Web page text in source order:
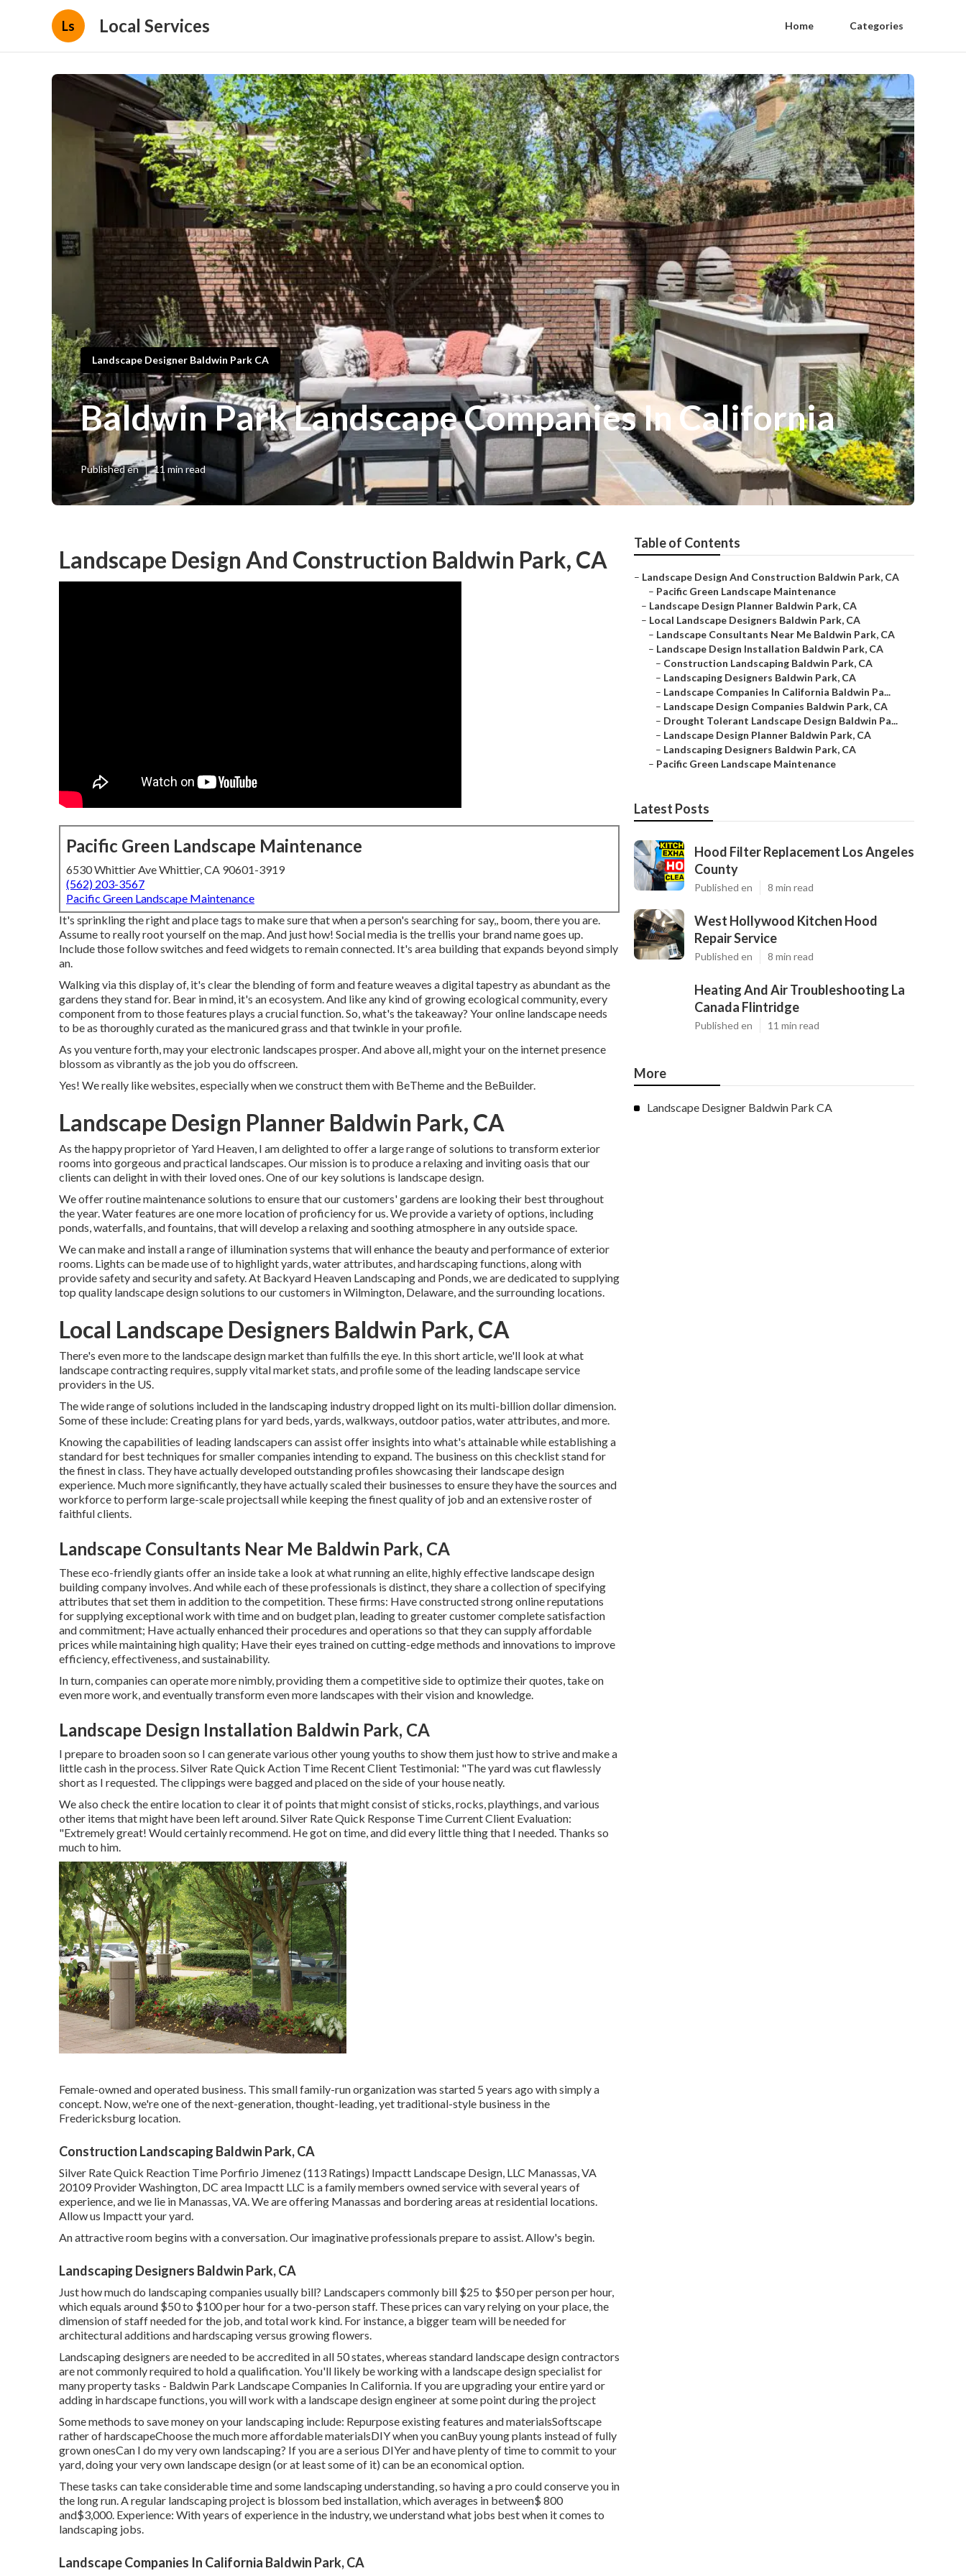
Ls Local Services Home Categories
Landscape Designer Baldwin Park CA
Baldwin Park Landscape Companies In California
Published en 11 min read
Landscape Design And Construction Baldwin Park, CA
Pacific Green Landscape Maintenance
6530 Whittier Ave Whittier, CA 90601-3919
(562) 203-3567
Pacific Green Landscape Maintenance
It's sprinkling the right and place tags to make sure that when a person's searching for say,, boom, there you are.
Assume to really root yourself on the map. And just how! Social media is the trellis your brand name goes up.
Include those follow switches and feed widgets to remain connected. It's area building that expands beyond simply
an.
Walking via this display of, it's clear the blending of form and feature weaves a digital tapestry as abundant as the
gardens they stand for. Bear in mind, it's an ecosystem. And like any kind of growing ecological community, every
component from to those features plays a crucial function. So, what's the takeaway? Your online landscape needs
to be as thoroughly curated as the manicured grass and that twinkle in your profile.
As you venture forth, may your electronic landscapes prosper. And above all, might your on the internet presence
blossom as vibrantly as the job you do offscreen.
Yes! We really like websites, especially when we construct them with BeThemeand the BeBuilder.
Landscape Design Planner Baldwin Park, CA
As the happy proprietor of Yard Heaven, I am delighted to offer a large range of solutions to transform exterior
rooms into gorgeous and practical landscapes. Our mission is to produce a relaxing and inviting oasis that our
clients can delight in with their loved ones. One of our key solutions is landscape design.
We offer routine maintenance solutions to ensure that our customers' gardens are looking their best throughout
the year. Water features are one more location of proficiency for us. We provide a variety of options, including
ponds, waterfalls, and fountains, that will develop a relaxing and soothing atmosphere in any outside space.
We can make and install a range of illumination systems that will enhance the beauty and performance of exterior
rooms. Lights can be made use of to highlight yards, water attributes, and hardscaping functions, along with
provide safety and security and safety. At Backyard Heaven Landscaping and Ponds, we are dedicated to supplying
top quality landscape design solutions to our customers in Wilmington, Delaware, and the surrounding locations.
Local Landscape Designers Baldwin Park, CA
There's even more to the landscape design market than fulfills the eye. In this short article, we'll look at what
landscape contracting requires, supply vital market stats, and profile some of the leading landscape service
providers in the US.
The wide range of solutions included in the landscaping industry dropped light on its multi-billion dollar dimension.
Some of these include: Creating plans for yard beds, yards, walkways, outdoor patios, water attributes, and more.
Knowing the capabilities of leading landscapers can assist offer insights into what's attainable while establishing a
standard for best techniques for smaller companies intending to expand. The business on this checklist stand for
the finest in class. They have actually developed outstanding profiles showcasing their landscape design
experience. Much more significantly, they have actually scaled their businesses to ensure they have the sources and
workforce to perform large-scale projectsall while keeping the finest quality of job and an extensive roster of
faithful clients.
Landscape Consultants Near Me Baldwin Park, CA
These eco-friendly giants offer an inside take a look at what running an elite, highly effective landscape design
building company involves. And while each of these professionals is distinct, they share a collection of specifying
attributes that set them in addition to the competition. These firms: Have constructed strong online reputations
for supplying exceptional work with time and on budget plan, leading to greater customer complete satisfaction
and commitment; Have actually enhanced their procedures and operations so that they can supply affordable
prices while maintaining high quality; Have their eyes trained on cutting-edge methods and innovations to improve
efficiency, effectiveness, and sustainability.
In turn, companies can operate more nimbly, providing them a competitive side to optimize their quotes, take on
even more work, and eventually transform even more landscapes with their vision and knowledge.
Landscape Design Installation Baldwin Park, CA
I prepare to broaden soon so I can generate various other young youths to show them just how to strive and make a
little cash in the process. Silver Rate Quick Action Time Recent Client Testimonial: "The yard was cut flawlessly
short as I requested. The clippings were bagged and placed on the side of your house neatly.
We also check the entire location to clear it of points that might consist of sticks, rocks, playthings, and various
other items that might have been left around. Silver Rate Quick Response Time Current Client Evaluation:
"Extremely great! Would certainly recommend. He got on time, and did every little thing that I needed. Thanks so
much to him.
Female-owned and operated business. This small family-run organization was started 5 years ago with simply a
concept. Now, we're one of the next-generation, thought-leading, yet traditional-style business in the
Fredericksburg location.
Construction Landscaping Baldwin Park, CA
Silver Rate Quick Reaction Time Porfirio Jimenez (113 Ratings) Impactt Landscape Design, LLC Manassas, VA
20109 Provider Washington, DC area Impactt LLC is a family members owned service with several years of
experience, and we lie in Manassas, VA. We are offering Manassas and bordering areas at residential locations.
Allow us Impactt your yard.
An attractive room begins with a conversation. Our imaginative professionals prepare to assist. Allow's begin.
Landscaping Designers Baldwin Park, CA
Just how much do landscaping companies usually bill? Landscapers commonly bill $25 to $50 per person per hour,
which equals around $50 to $100 per hour for a two-person staff. These prices can vary relying on your place, the
dimension of staff needed for the job, and total work kind. For instance, a bigger team will be needed for
architectural additions and hardscaping versus growing flowers.
Landscaping designers are needed to be accredited in all 50 states, whereas standard landscape design contractors
are not commonly required to hold a qualification. You'll likely be working with a landscape design specialist for
many property tasks - Baldwin Park Landscape Companies In California. If you are upgrading your entire yard or
adding in hardscape functions, you will work with a landscape design engineer at some point during the project
Some methods to save money on your landscaping include: Repurpose existing features and materialsSoftscape
rather of hardscapeChoose the much more affordable materialsDIY when you canBuy young plants instead of fully
grown onesCan I do my very own landscaping? If you are a serious DIYer and have plenty of time to commit to your
yard, doing your very own landscape design (or at least some of it) can be an economical option.
These tasks can take considerable time and some landscaping understanding, so having a pro could conserve you in
the long run. A regular landscaping project is blossom bed installation, which averages in between$ 800
and$3,000. Experience: With years of experience in the industry, we understand what jobs best when it comes to
landscaping jobs.
Landscape Companies In California Baldwin Park, CA
Table of Contents
– Landscape Design And Construction Baldwin Park, CA
– Pacific Green Landscape Maintenance
– Landscape Design Planner Baldwin Park, CA
– Local Landscape Designers Baldwin Park, CA
– Landscape Consultants Near Me Baldwin Park, CA
– Landscape Design Installation Baldwin Park, CA
– Construction Landscaping Baldwin Park, CA
– Landscaping Designers Baldwin Park, CA
– Landscape Companies In California Baldwin Pa...
– Landscape Design Companies Baldwin Park, CA
– Drought Tolerant Landscape Design Baldwin Pa...
– Landscape Design Planner Baldwin Park, CA
– Landscaping Designers Baldwin Park, CA
– Pacific Green Landscape Maintenance
Latest Posts
Hood Filter Replacement Los Angeles
County
Published en 8 min read
West Hollywood Kitchen Hood
Repair Service
Published en 8 min read
Heating And Air Troubleshooting La
Canada Flintridge
Published en 11 min read
More
Landscape Designer Baldwin Park CA